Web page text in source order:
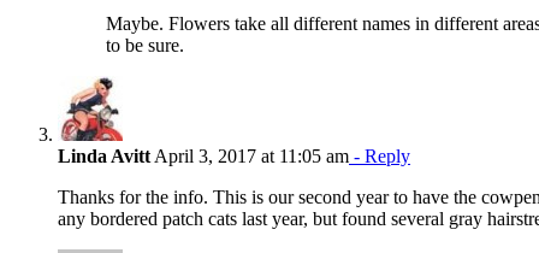
Maybe. Flowers take all different names in different
to be sure.
Linda Avitt April 3, 2017 at 11:05 am - Reply
Thanks for the info. This is our second year to have the
any bordered patch cats last year, but found several gray